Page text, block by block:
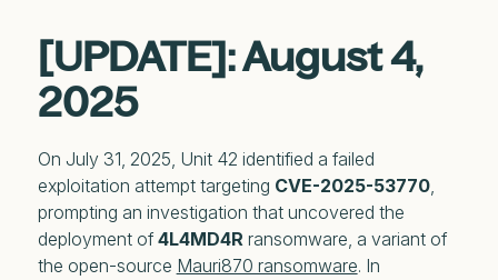
[UPDATE]: August 4,
2025
On July 31, 2025, Unit 42 identified a failed
exploitation attempt targeting CVE-2025-53770,
prompting an investigation that uncovered the
deployment of 4L4MD4Rransomware, a variant of
the open-source Mauri870 ransomware. In